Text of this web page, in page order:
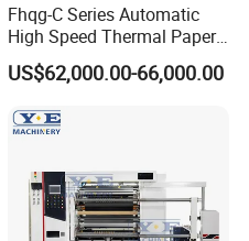
Fhqg-C Series Automatic
High Speed Thermal Paper,
Stickers, Laminates, Labels,
BOPP, PVC, CPP, Pet Film
Cutting Rewinding Machine
US$62,000.00-66,000.00